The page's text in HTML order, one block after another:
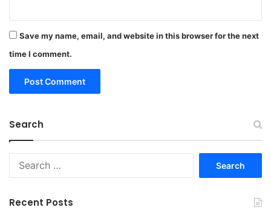
Save my name, email, and website in this browser for the next
time I comment.
Search
Recent Posts